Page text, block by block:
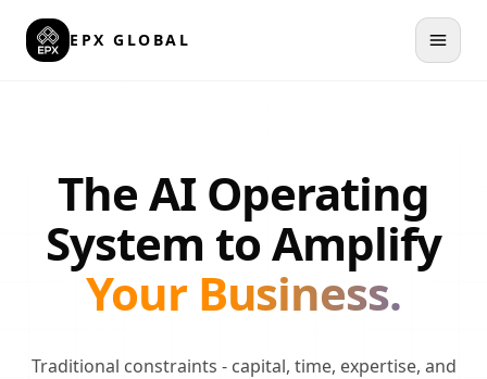
EPX GLOBAL
The AI Operating
System to Amplify
Your Business.
Traditional constraints - capital, time, expertise, and